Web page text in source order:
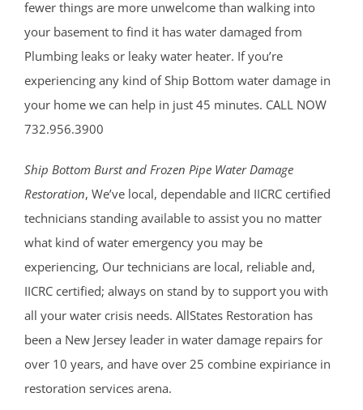
fewer things are more unwelcome than walking into
your basement to find it has water damaged from
Plumbing leaks or leaky water heater. If you’re
experiencing any kind of Ship Bottom water damage in
your home we can help in just 45 minutes. CALL NOW
732.956.3900
Ship Bottom Burst and Frozen Pipe Water Damage
Restoration, We’ve local, dependable and IICRC certified
technicians standing available to assist you no matter
what kind of water emergency you may be
experiencing, Our technicians are local, reliable and,
IICRC certified; always on stand by to support you with
all your water crisis needs. AllStates Restoration has
been a New Jersey leader in water damage repairs for
over 10 years, and have over 25 combine expiriance in
restoration services arena.